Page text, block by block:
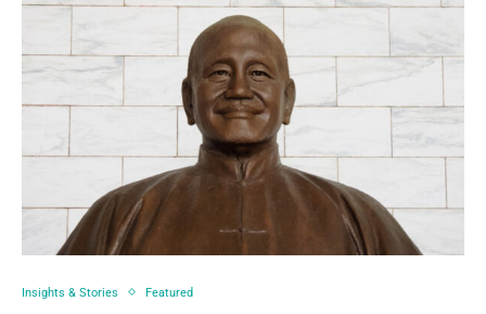
Insights & Stories Featured